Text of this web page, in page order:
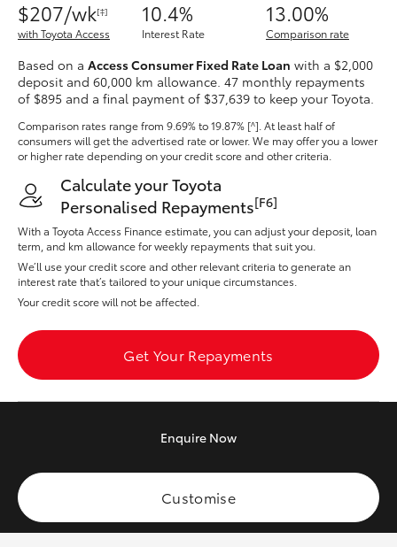
Yaris Cross
Corolla Cross
Kluger
LandCruiser 300
Utes & Vans
HiLux
GR & Performance
$207/wk[‡]
with Toyota Access
10.4%
Interest Rate
13.00%
Comparison rate
Based on a Access Consumer Fixed Rate Loan with a $2,000
deposit and 60,000 km allowance. 47 monthly repayments
of $895 and a final payment of $37,639 to keep your Toyota.
Comparison rates rangefrom 9.69% to 19.87% [^] . At least half of
consumers will get the advertised rate or lower. We may offer you a lower
or higher rate depending on your credit score and other criteria.
Calculate your Toyota
Personalised Repayments[F6]
With a Toyota Access Finance estimate, you can adjust your deposit, loan
term, and km allowance for weekly repayments that suit you.
We’ll use your credit score and other relevant criteria to generate an
interest rate that’s tailored to your unique circumstances.
Your credit score will not be affected.
Get Your Repayments
Enquire Now
Customise